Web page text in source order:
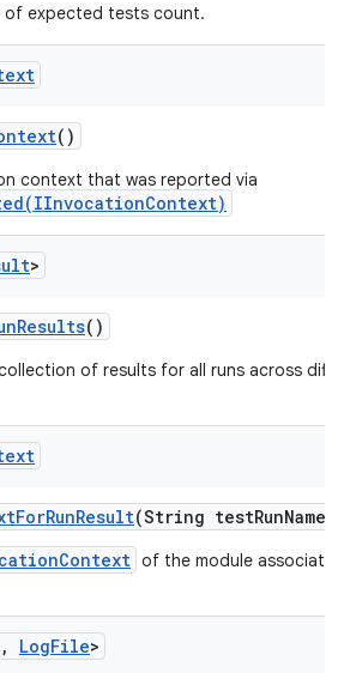
of expected tests count.
()
context that was reported via
>
Results()
of results for all runs across
ForRunResult(String testRunName)
of the module
, LogFile>